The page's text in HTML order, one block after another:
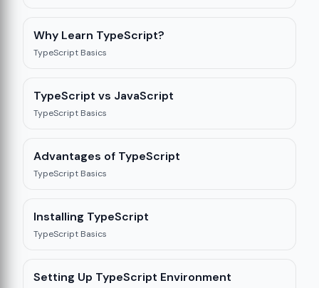
Why Learn TypeScript?
TypeScript Basics
TypeScript vs JavaScript
TypeScript Basics
Advantages of TypeScript
TypeScript Basics
Installing TypeScript
TypeScript Basics
Setting Up TypeScript Environment